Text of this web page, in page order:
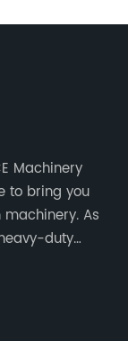
Machinery
to bring you
As
duty
pump,